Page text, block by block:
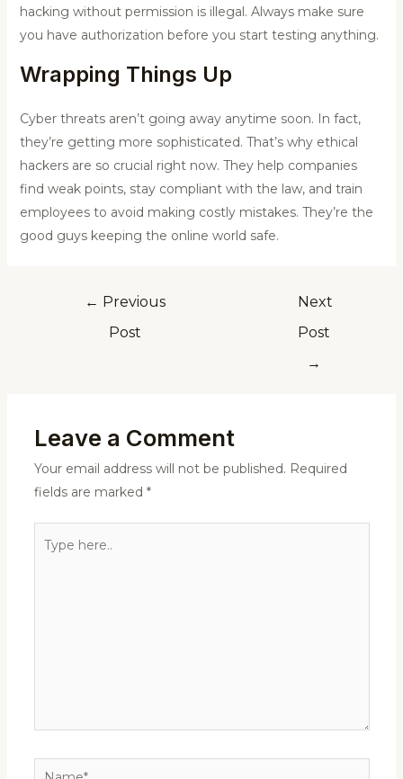
hacking without permission is illegal. Always make sure
you have authorization before you start testing anything.
Wrapping Things Up
Cyber threats aren’t going away anytime soon. In fact,
they’re getting more sophisticated. That’s why ethical
hackers are so crucial right now. They help companies
find weak points, stay compliant with the law, and train
employees to avoid making costly mistakes. They’re the
good guys keeping the online world safe.
← Previous
Post
Next
Post
→
Leave a Comment
Your email address will not be published. Required
fields are marked *
here..
Name*